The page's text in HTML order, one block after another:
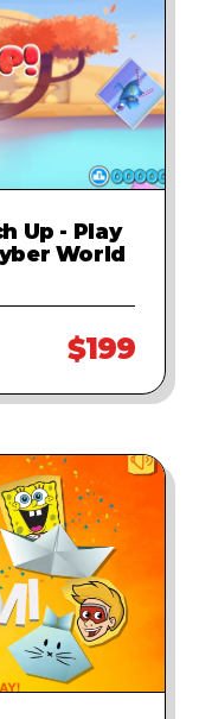
Up - Play
World
$199